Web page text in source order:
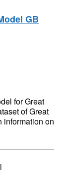
GB
for Great
of Great
information on